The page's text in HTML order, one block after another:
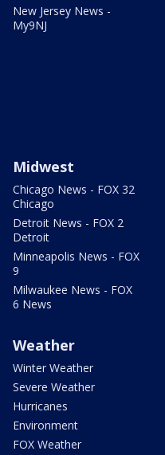
New Jersey News -
My9NJ
Midwest
Chicago News - FOX 32
Chicago
Detroit News - FOX 2
Detroit
Minneapolis News - FOX
9
Milwaukee News - FOX
6 News
Weather
Winter Weather
Severe Weather
Hurricanes
Environment
FOX Weather